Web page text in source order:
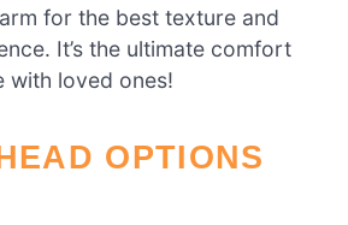
for the best texture and
It’s the ultimate comfort
with loved ones!
OPTIONS